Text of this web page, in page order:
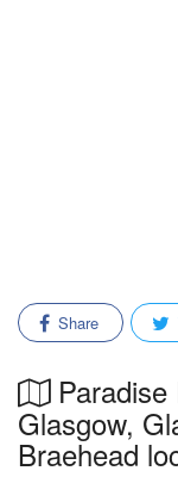
Share
Paradise
Glasgow,
Braehead